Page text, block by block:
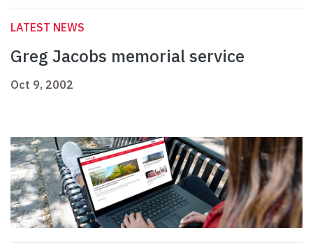
LATEST NEWS
Greg Jacobs memorial service
Oct 9, 2002